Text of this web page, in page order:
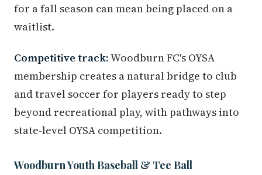
for a fall season can mean being placed on a
waitlist.
Competitive track:Woodburn FC's OYSA
membership creates a natural bridge to club
and travel soccer for players ready to step
beyond recreational play, with pathways into
state-level OYSA competition.
Woodburn Youth Baseball & Tee Ball